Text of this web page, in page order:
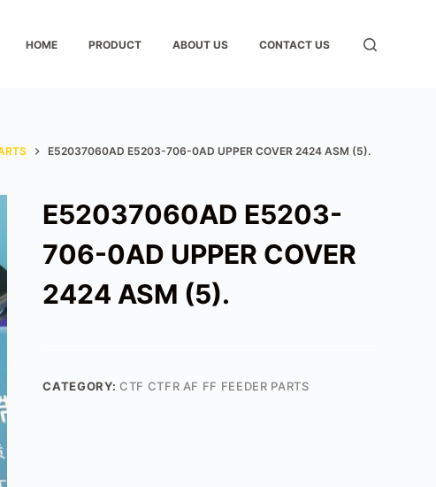
HOME PRODUCT ABOUT US CONTACT US
E52037060AD E5203-706-0AD UPPER COVER 2424 ASM (5).
E52037060AD E5203-
706-0AD UPPER COVER
2424 ASM (5).
CATEGORY: CTF CTFR AF FF FEEDER PARTS